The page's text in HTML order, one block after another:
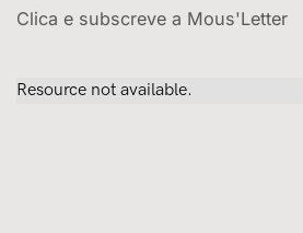
Clica e subscreve a Mous'Letter